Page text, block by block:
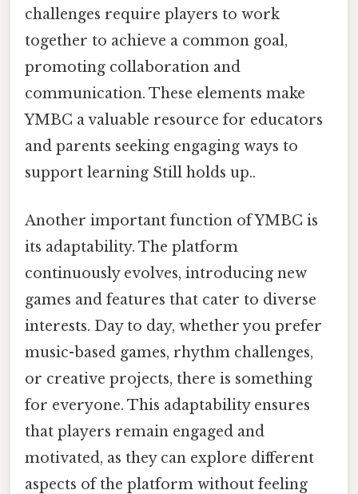
challenges require players to work
together to achieve a common goal,
promoting collaboration and
communication. These elements make
YMBC a valuable resource for educators
and parents seeking engaging ways to
support learning Still holds up..
Another important function of YMBC is
its adaptability. The platform
continuously evolves, introducing new
games and features that cater to diverse
interests. Day to day, whether you prefer
music-based games, rhythm challenges,
or creative projects, there is something
for everyone. This adaptability ensures
that players remain engaged and
motivated, as they can explore different
aspects of the platform without feeling